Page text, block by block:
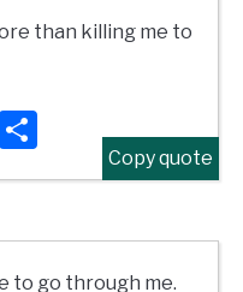
than killing me to
Reddit
Share
Copy quote
to go through me.